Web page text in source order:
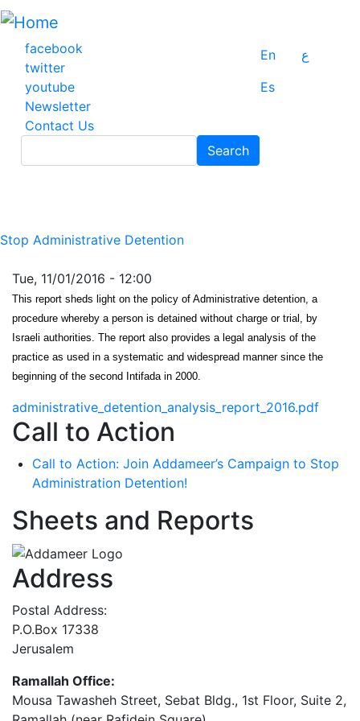
Skip
main
content
facebook
twitter
youtube
Newsletter
Contact Us
En
ع
Es
Search
Stop Administrative Detention
Tue, 11/01/2016 - 12:00
This report sheds light on the policy of Administrative detention, a
procedure whereby a person is detained without charge or trial, by
Israeli authorities. The report also provides a legal analysis of the
practice as used in a systematic and widespread manner since the
beginning of the second Intifada in 2000.
administrative_detention_analysis_report_2016.pdf
Call to Action
Call to Action: Join Addameer’s Campaign to Stop
Administration Detention!
Sheets and Reports
Address
Postal Address:
P.O.Box 17338
Jerusalem
Ramallah Office:
Mousa Tawasheh Street, Sebat Bldg., 1st Floor, Suite 2,